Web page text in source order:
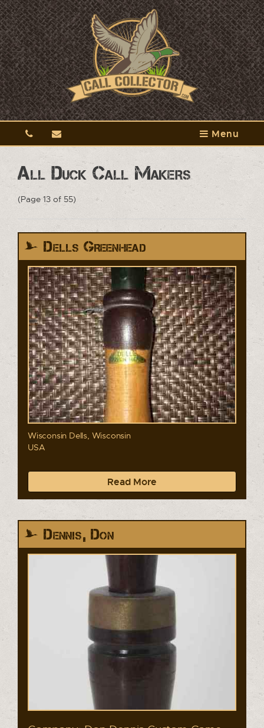
Menu
All Duck Call Makers
(Page 13 of 55)
Dells Greenhead
Wisconsin Dells, Wisconsin
USA
Read More
Dennis, Don